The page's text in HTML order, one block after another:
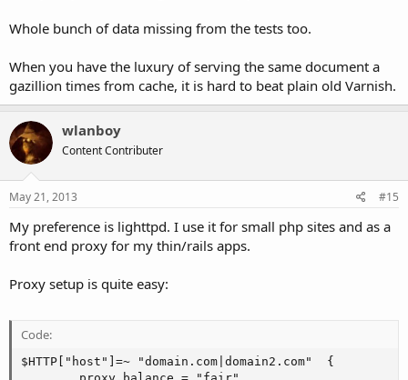
Whole bunch of data missing from the tests too.
When you have the luxury of serving the same document a
gazillion times from cache, it is hard to beat plain old Varnish.
wlanboy
Content Contributer
May 21, 2013 #15
My preference is lighttpd. I use it for small php sites and as a
front end proxy for my thin/rails apps.
Proxy setup is quite easy:
Code:
$HTTP["host"]=~ "domain.com|domain2.com"  {
        proxy.balance = "fair"